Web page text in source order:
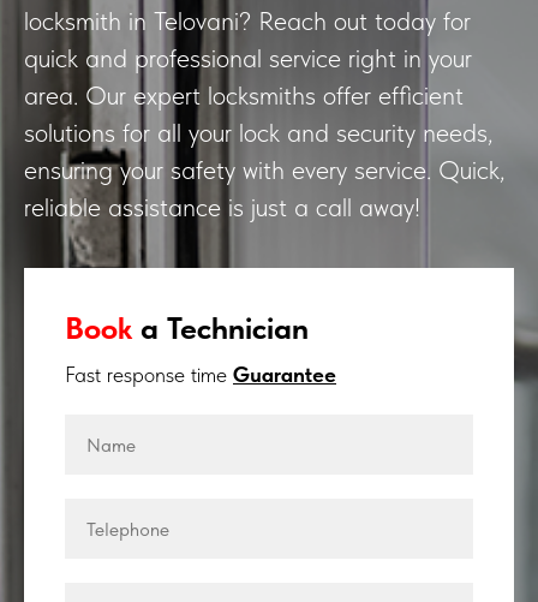
locksmith in Telovani? Reach out today for
quick and professional service right in your
area. Our expert locksmiths offer efficient
solutions for all your lock and security needs,
ensuring your safety with every service. Quick,
reliable assistance is just a call away!
Book a Technician
Fast response time Guarantee